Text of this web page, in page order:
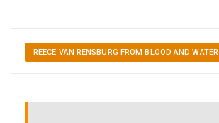
REECE VAN RENSBURG FROM BLOOD AND WATER